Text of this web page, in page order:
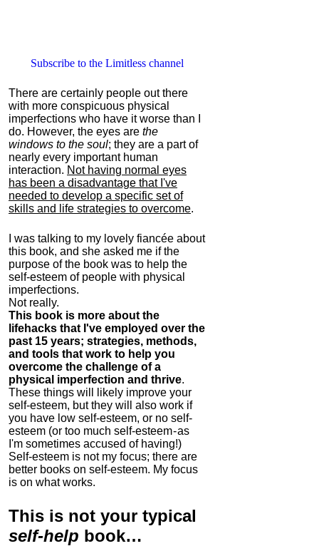
Subscribe to the Limitless channel
There are certainly people out there
with more conspicuous physical
imperfections who have it worse than I
do. However, the eyes are the
windows to the soul; they are a part of
nearly every important human
interaction. Not having normal eyes
has been a disadvantage that I've
needed to develop a specific set of
skills and life strategies to overcome.
I was talking to my lovely fiancée about
this book, and she asked me if the
purpose of the book was to help the
self-esteem of people with physical
imperfections.
Not really.
This book is more about the
lifehacks that I've employed over the
past 15 years; strategies, methods,
and tools that work to help you
overcome the challenge of a
physical imperfection and thrive.
These things will likely improve your
self-esteem, but they will also work if
you have low self-esteem, or no self-
esteem (or too much self-esteem - as
I'm sometimes accused of having!)
Self-esteem is not my focus; there are
better books on self-esteem. My focus
is on what works.
This is not your typical
self-help book…